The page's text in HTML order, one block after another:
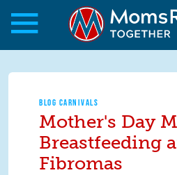
Skip to main content
Skip to main content
BLOG CARNIVALS
Mother's Day
Breastfeeding
Fibromas